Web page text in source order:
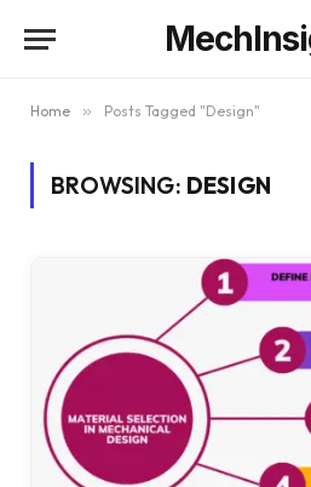
Home » Posts Tagged "Design"
BROWSING: DESIGN